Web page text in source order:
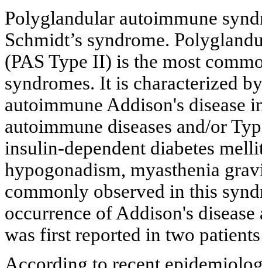
Polyglandular autoimmune
Schmidt’s syndrome.
(PAS Type II) is the most
syndromes. It is characterized
autoimmune Addison's disease
autoimmune diseases and/or
insulin-dependent diabetes
hypogonadism, myasthenia
commonly observed in this
occurrence of Addison's
was first reported in two